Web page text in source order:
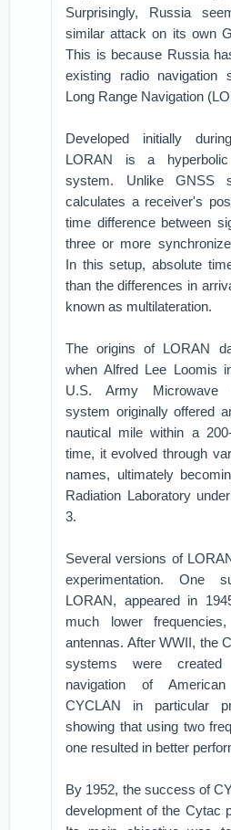
Surprisingly, Russia
similar attack on its own
This is because Russia
existing radio navigation
Long Range Navigation
Developed initially
LORAN is a
system. Unlike GNSS
calculates a receiver's
time difference between
three or more
In this setup, absolute
than the differences in
known as multilateration.
The origins of LORAN
when Alfred Lee Loomis
U.S. Army Microwave
system originally offered
nautical mile within a
time, it evolved through
names, ultimately
Radiation Laboratory
3.
Several versions of
experimentation. One
LORAN, appeared in
much lower
antennas. After WWII, the
systems were
navigation of
CYCLAN in particular
showing that using two
one resulted in better
By 1952, the success of
development of the Cytac